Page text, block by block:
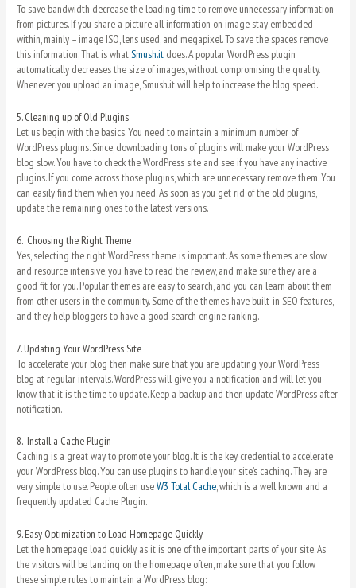
To save bandwidth decrease the loading time to remove unnecessary information
from pictures. If you share a picture all information on image stay embedded
within, mainly – image ISO, lens used, and megapixel. To save the spaces remove
this information. That is whatSmush.it does. A popular WordPress plugin
automatically decreases the size of images, without compromising the quality.
Whenever you upload an image, Smush.it will help to increase the blog speed.
5.Cleaning up of Old Plugins
Let us begin with the basics. You need to maintain a minimum number of
WordPress plugins. Since, downloading tons of plugins will make your WordPress
blog slow. You have to check the WordPress site and see if you have any inactive
plugins. If you come across those plugins, which are unnecessary, remove them. You
can easily find them when you need. As soon as you get rid of the old plugins,
update the remaining ones to the latest versions.
6. Choosing the Right Theme
Yes, selecting the right WordPress theme is important. As some themes are slow
and resource intensive, you have to read the review, and make sure they are a
good fit for you. Popular themes are easy to search, and you can learn about them
from other users in the community. Some of the themes have built-in SEO features,
and they help bloggers to have a good search engine ranking.
7.Updating Your WordPress Site
To accelerate your blog then make sure that you are updating your WordPress
blog at regular intervals. WordPress will give you a notification and will let you
know that it is the time to update. Keep a backup and then update WordPress after
notification.
8. Install a Cache Plugin
Caching is a great way to promote your blog. It is the key credential to accelerate
your WordPress blog. You can use plugins to handle your site’s caching. They are
very simple to use. People often useW3 Total Cache, which is a well known and a
frequently updated Cache Plugin.
9.Easy Optimization to Load Homepage Quickly
Let the homepage load quickly, as it is one of the important parts of your site. As
the visitors will be landing on the homepage often, make sure that you follow
these simple rules to maintain a WordPress blog: